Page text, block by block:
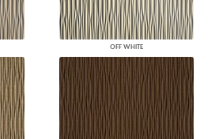
OFF WHITE